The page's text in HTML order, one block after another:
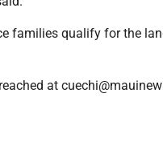
families qualify for the
at